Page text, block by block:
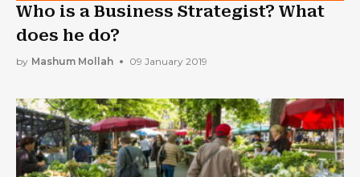
Who is a Business Strategist? What
does he do?
by Mashum Mollah 09 January 2019